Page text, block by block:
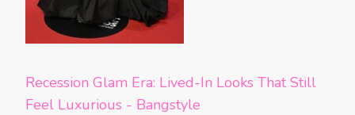
Recession Glam Era: Lived-In Looks That Still
Feel Luxurious - Bangstyle